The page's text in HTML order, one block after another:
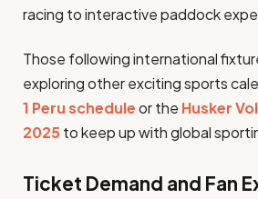
racing to interactive paddock
Those following international
exploring other exciting sports
1 Peru scheduleor the Husker
2025 to keep up with global
Ticket Demand and Fan